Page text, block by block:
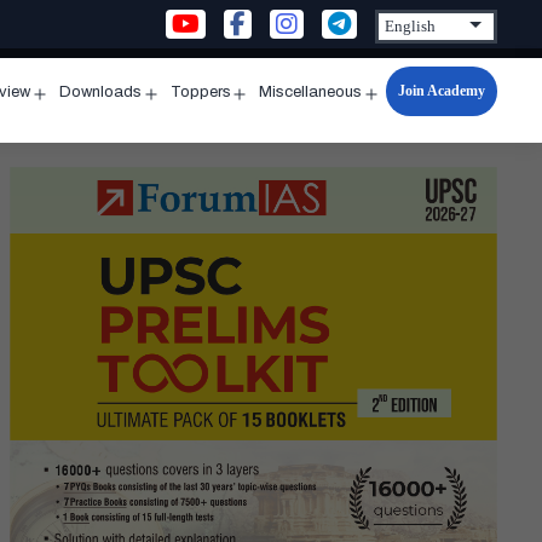
menu
Downloads
menu
Toppers
menu
Miscellaneous
Open
menu
Join Academy